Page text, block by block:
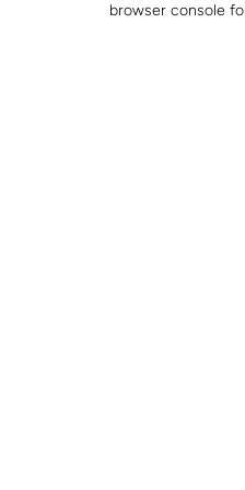
browser console